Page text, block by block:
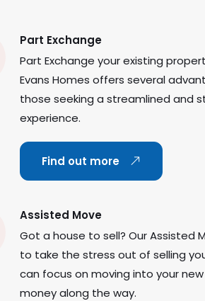
Part Exchange
Part Exchange your existing
Evans Homes offers several
those seeking a streamlined and
experience.
Find out more
Assisted Move
Got a house to sell? Our Assisted
to take the stress out of selling
can focus on moving into your new
money along the way.